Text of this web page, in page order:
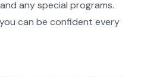
any special programs.
can be confident every